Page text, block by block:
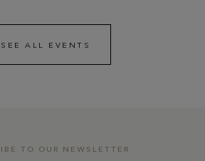
SEE ALL EVENTS
TO OUR NEWSLETTER